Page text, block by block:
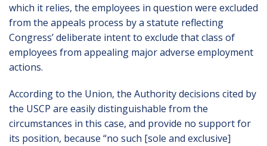
which it relies, the employees in question were excluded
from the appeals process by a statute reflecting
Congress’ deliberate intent to exclude that class of
employees from appealing major adverse employment
actions.
According to the Union, the Authority decisions cited by
the USCP are easily distinguishable from the
circumstances in this case, and provide no support for
its position, because “no such [sole and exclusive]